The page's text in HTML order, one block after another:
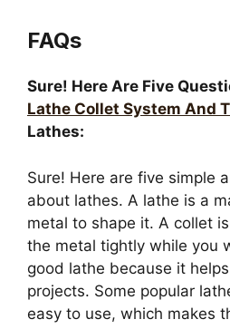
FAQs
Sure! Here Are Five
Lathe Collet System And
Lathes:
Sure! Here are five simple
about lathes. A lathe is a
metal to shape it. A collet
the metal tightly while you
good lathe because it
projects. Some popular
easy to use, which makes